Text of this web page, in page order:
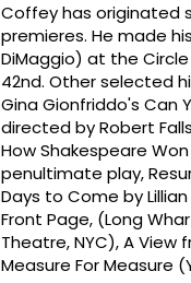
Coffey has originated
premieres. He made
DiMaggio) at the
42nd. Other selected
Gina Gionfriddo's Can
directed by Robert
How Shakespeare
penultimate play,
Days to Come by
Front Page, (Long
Theatre, NYC), A
Measure For Measure